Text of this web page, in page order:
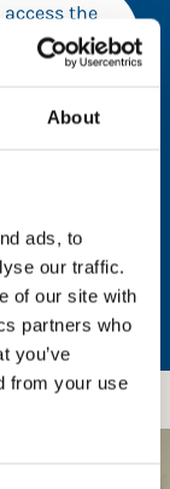
About
ads, to
our traffic.
of our site with
partners who
you’ve
from your use
the
& reload
share your
and tips on
as to gather
you. Don’t
and won’t be